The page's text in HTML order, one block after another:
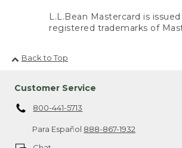
L.L.Bean Mastercard is
registered trademarks of
Back to Top
Customer Service
800-441-5713
Para Español 888-867-1932